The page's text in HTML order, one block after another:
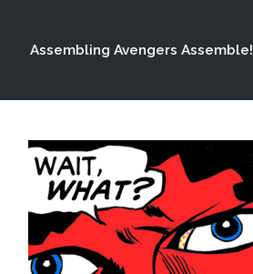
Assembling Avengers Assemble!